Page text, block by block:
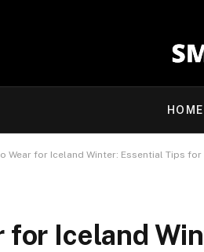
HOME
Wear for Iceland Winter: Essential Tips
for Iceland